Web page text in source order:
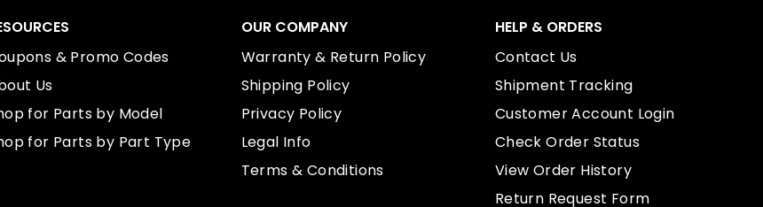
& Promo Codes
Us
for Parts by Model
for Parts by Part Type
OUR COMPANY
Warranty & Return Policy
Shipping Policy
Privacy Policy
Legal Info
Terms & Conditions
HELP & ORDERS
Contact Us
Shipment Tracking
Customer Account Login
Check Order Status
View Order History
Return Request Form